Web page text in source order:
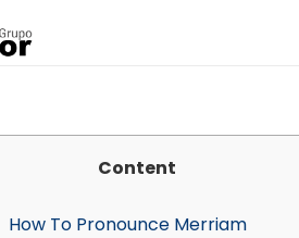
Content
How To Pronounce Merriam